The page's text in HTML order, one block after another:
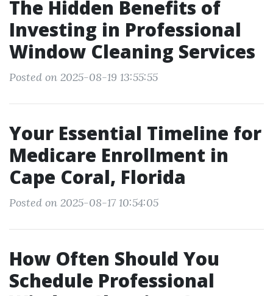
The Hidden Benefits of
Investing in Professional
Window Cleaning Services
Posted on 2025-08-19 13:55:55
Your Essential Timeline for
Medicare Enrollment in
Cape Coral, Florida
Posted on 2025-08-17 10:54:05
How Often Should You
Schedule Professional